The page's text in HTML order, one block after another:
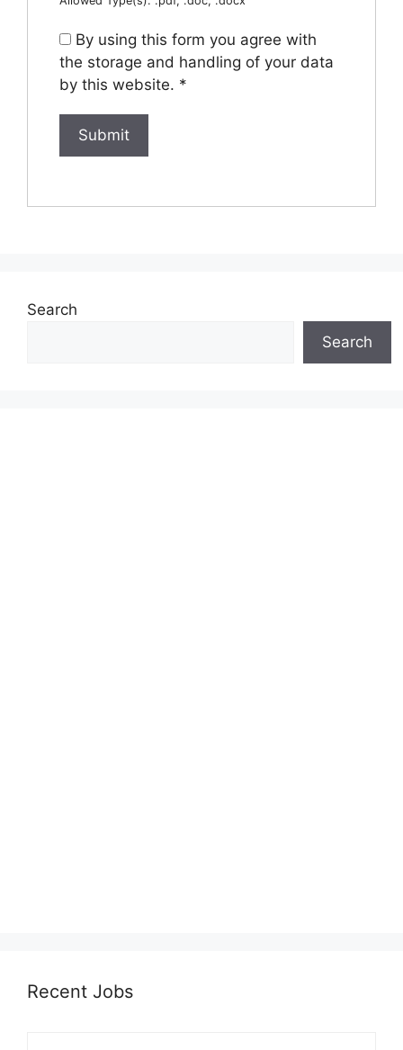
By using this form you agree with
the storage and handling of your data
by this website. *
Search
Search
Recent Jobs